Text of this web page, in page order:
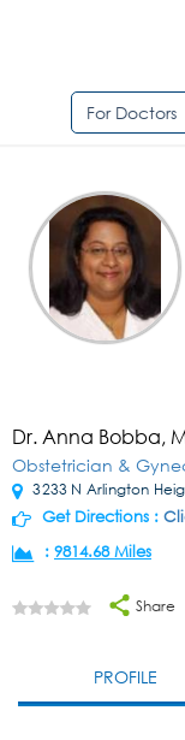
For Doctors
Dr. Anna Bobba,
Obstetrician &
3233 N Arlington
Get Directions :
: 9814.68 Miles
Share
PROFILE